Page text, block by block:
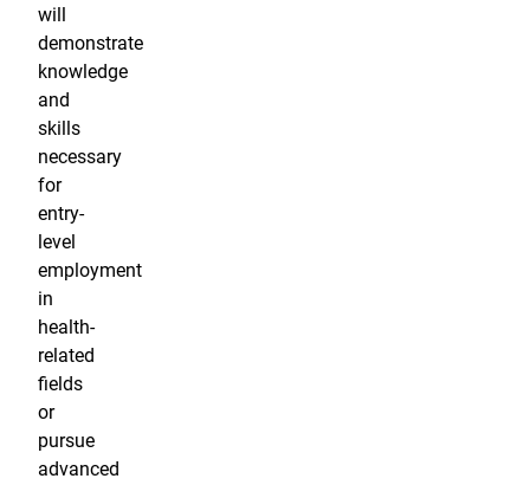
will
demonstrate
knowledge
and
skills
necessary
for
entry-
level
employment
in
health-
related
fields
or
pursue
advanced